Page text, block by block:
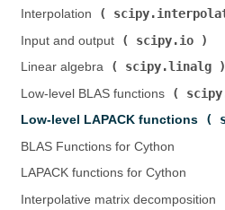
Interpolation (
Input and output (
scipy.io
Linear algebra (
scipy.linalg
Low-level BLAS functions (
Low-level LAPACK functions (
BLAS Functions for Cython
LAPACK functions for Cython
Interpolative matrix decomposition (